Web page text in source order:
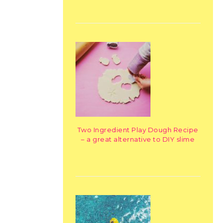
Two Ingredient Play Dough Recipe
– a great alternative to DIY slime